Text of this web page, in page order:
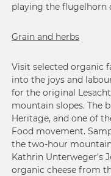
playing the flugelhorn
Grain and herbs
Visit selected organic
into the joys and
for the original
mountain slopes. The
Heritage, and one of
Food movement.
the two-hour
Kathrin Unterweger's
organic cheese from